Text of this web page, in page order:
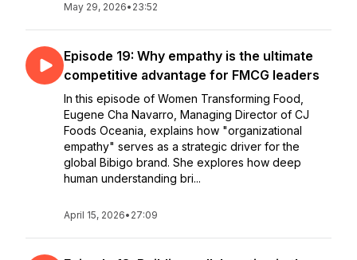
May 29, 2026• 23:52
Episode 19: Why empathy is the ultimate
competitive advantage for FMCG leaders
In this episode of Women Transforming Food,
Eugene Cha Navarro, Managing Director of CJ
Foods Oceania, explains how "organizational
empathy" serves as a strategic driver for the
global Bibigo brand. She explores how deep
human understanding bri...
April 15, 2026• 27:09